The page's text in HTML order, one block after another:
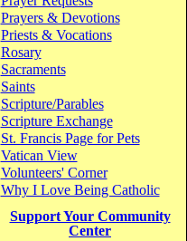
Prayers & Devotions
Priests & Vocations
Rosary
Sacraments
Saints
Scripture/Parables
Scripture Exchange
St. Francis Page for Pets
Vatican View
Volunteers' Corner
Why I Love Being Catholic
Support Your Community
Center